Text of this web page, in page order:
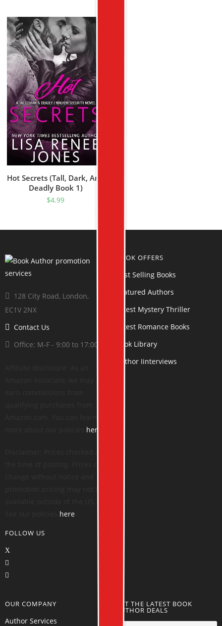
Hot Secrets (Tall, Dark, And
Deadly Book 1)
$4.99
128 City Road, London,
EC1V 2NX
Contact Us
Office: M-F - 9:00 to 17:00
here
here
FOLLOW US
BOOK OFFERS
Best Selling Books
Featured Authors
Latest Mystery Thriller
Latest Romance Books
Book Library
Author Iinterviews
OUR COMPANY
Author Services
GET THE LATEST BOOK
AUTHOR DEALS